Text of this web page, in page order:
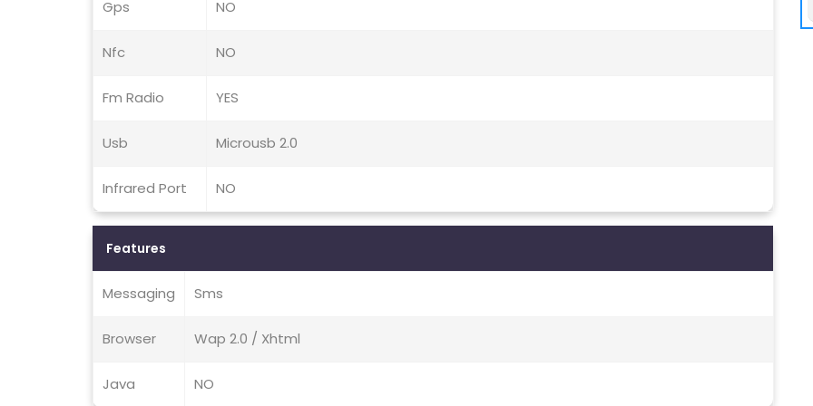
Gps NO
Nfc NO
Fm Radio YES
Usb Microusb 2.0
Infrared Port NO
Features
Messaging Sms
Browser Wap 2.0 / Xhtml
Java NO